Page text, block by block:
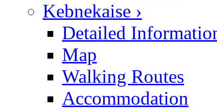
Kebnekaise ›
Detailed
Map
Walking Routes
Accommodation